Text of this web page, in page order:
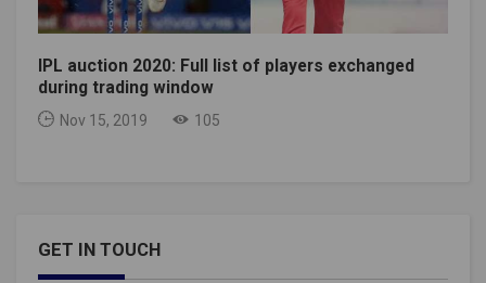
IPL auction 2020: Full list of players exchanged
during trading window
Nov 15, 2019 105
GET IN TOUCH